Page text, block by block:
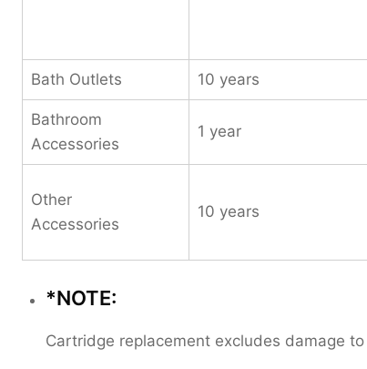
Bath Outlets 10 years
Bathroom
Accessories
1 year
Other
Accessories
10 years
*NOTE:
Cartridge replacement excludes damage